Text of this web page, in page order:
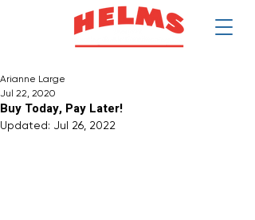
Buy Today, Pay Later!
Arianne Large
Jul 22, 2020
Updated: Jul 26, 2022